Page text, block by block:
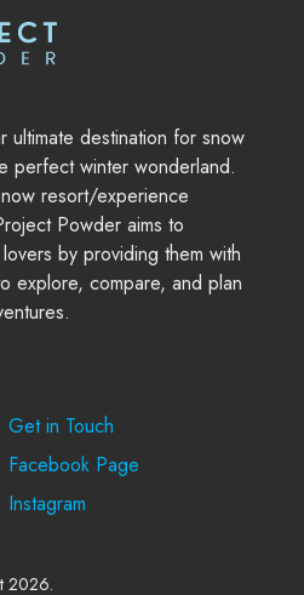
ultimate destination for snow
perfect winter wonderland.
resort/experience
Powder aims to
by providing them with
explore, compare, and plan
Get in Touch
Facebook Page
Instagram
2026.